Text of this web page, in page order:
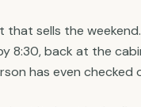
that sells the
8:30, back at the
has even checked